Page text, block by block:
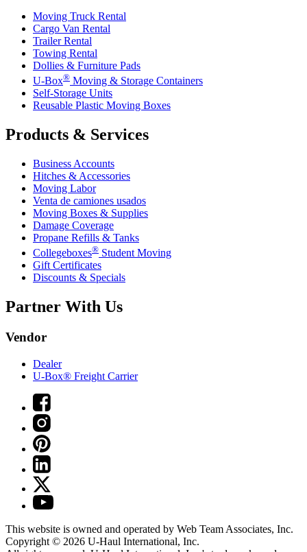
Moving Truck Rental
Cargo Van Rental
Trailer Rental
Towing Rental
Dollies & Furniture Pads
U-Box® Moving & Storage Containers
Self-Storage Units
Reusable Plastic Moving Boxes
Products & Services
Business Accounts
Hitches & Accessories
Moving Labor
Venta de camiones usados
Moving Boxes & Supplies
Damage Coverage
Propane Refills & Tanks
Collegeboxes® Student Moving
Gift Certificates
Discounts & Specials
Partner With Us
Vendor
Dealer
U-Box® Freight Carrier
This website is owned and operated by Web Team Associates, Inc.
Copyright © 2026 U-Haul International, Inc.